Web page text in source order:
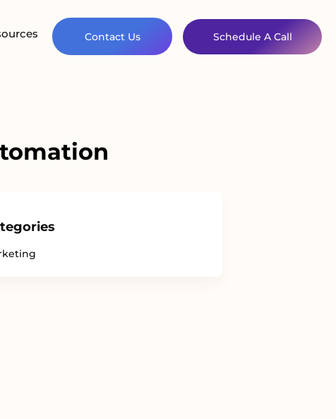
Contact Us Schedule A Call